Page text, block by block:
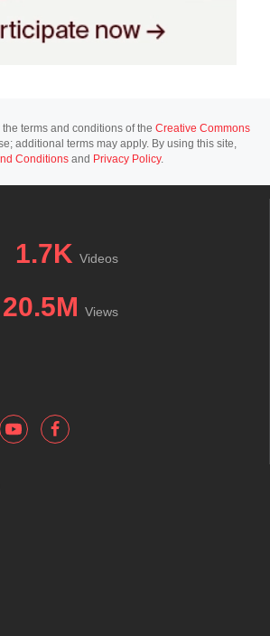
terms and conditions of the Creative Commons
additional terms may apply. By using this site,
Conditions and Privacy Policy.
1.7K Videos
20.5M Views